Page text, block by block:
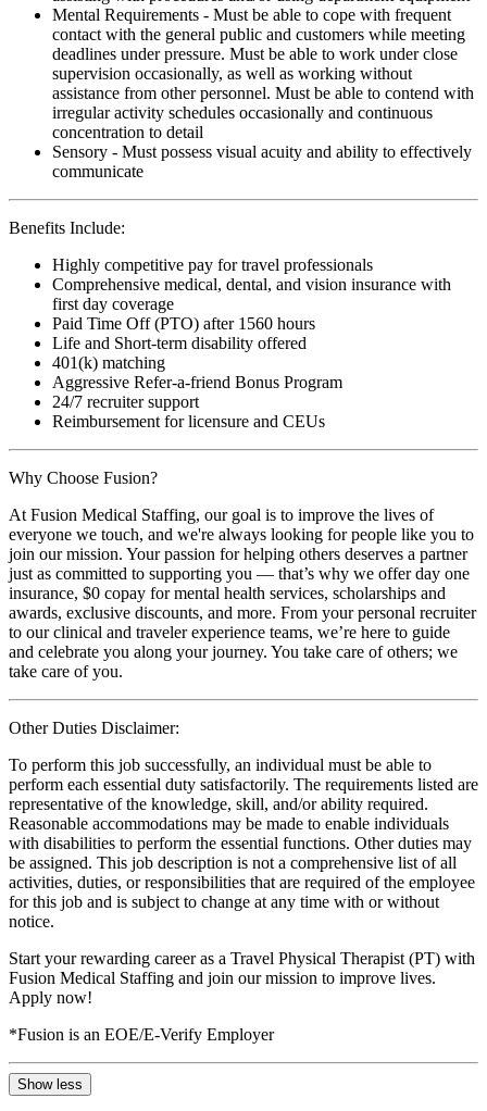
Mental Requirements - Must be able to cope with frequent
contact with the general public and customers while meeting
deadlines under pressure. Must be able to work under close
supervision occasionally, as well as working without
assistance from other personnel. Must be able to contend with
irregular activity schedules occasionally and continuous
concentration to detail
Sensory - Must possess visual acuity and ability to effectively
communicate
Benefits Include:
Highly competitive pay for travel professionals
Comprehensive medical, dental, and vision insurance with
first day coverage
Paid Time Off (PTO) after 1560 hours
Life and Short-term disability offered
401(k) matching
Aggressive Refer-a-friend Bonus Program
24/7 recruiter support
Reimbursement for licensure and CEUs
Why Choose Fusion?
At Fusion Medical Staffing, our goal is to improve the lives of
everyone we touch, and we're always looking for people like you to
join our mission. Your passion for helping others deserves a partner
just as committed to supporting you — that’s why we offer day one
insurance, $0 copay for mental health services, scholarships and
awards, exclusive discounts, and more. From your personal recruiter
to our clinical and traveler experience teams, we’re here to guide
and celebrate you along your journey. You take care of others; we
take care of you.
Other Duties Disclaimer:
To perform this job successfully, an individual must be able to
perform each essential duty satisfactorily. The requirements listed are
representative of the knowledge, skill, and/or ability required.
Reasonable accommodations may be made to enable individuals
with disabilities to perform the essential functions. Other duties may
be assigned. This job description is not a comprehensive list of all
activities, duties, or responsibilities that are required of the employee
for this job and is subject to change at any time with or without
notice.
Start your rewarding career as a Travel Physical Therapist (PT) with
Fusion Medical Staffing and join our mission to improve lives.
Apply now!
*Fusion is an EOE/E-Verify Employer
Show less